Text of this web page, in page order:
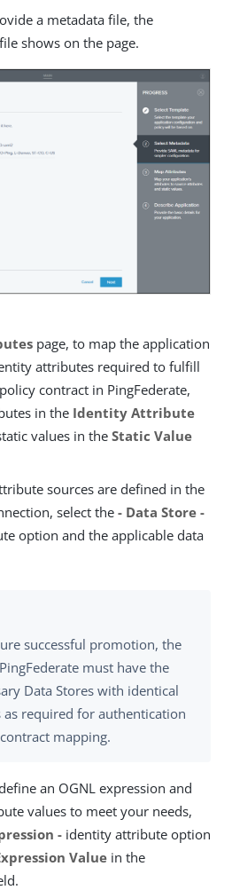
a metadata file, the
shows on the page.
page, to map the application
attributes required to fulfill
contract in PingFederate,
in the Identity Attribute
values in the Static Value
sources are defined in the
select the - Data Store -
option and the applicable data
successful promotion, the
must have the
Data Stores with identical
as required for authentication
mapping.
an OGNL expression and
values to meet your needs,
- identity attribute option
Value in the